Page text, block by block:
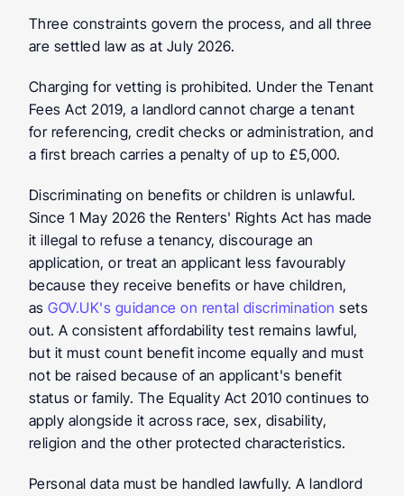
Three constraints govern the process, and all three
are settled law as at July 2026.
Charging for vetting is prohibited. Under the Tenant
Fees Act 2019, a landlord cannot charge a tenant
for referencing, credit checks or administration, and
a first breach carries a penalty of up to £5,000.
Discriminating on benefits or children is unlawful.
Since 1 May 2026 the Renters' Rights Act has made
it illegal to refuse a tenancy, discourage an
application, or treat an applicant less favourably
because they receive benefits or have children,
as GOV.UK's guidance on rental discrimination sets
out. A consistent affordability test remains lawful,
but it must count benefit income equally and must
not be raised because of an applicant's benefit
status or family. The Equality Act 2010 continues to
apply alongside it across race, sex, disability,
religion and the other protected characteristics.
Personal data must be handled lawfully. A landlord